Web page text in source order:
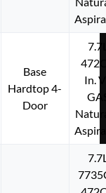
Base
Hardtop 4-
Door
In.